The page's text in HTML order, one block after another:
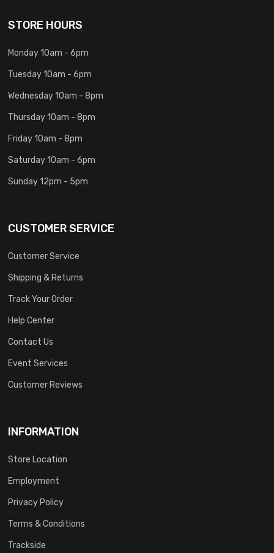
STORE HOURS
Monday 10am - 6pm
Tuesday 10am - 6pm
Wednesday 10am - 8pm
Thursday 10am - 8pm
Friday 10am - 8pm
Saturday 10am - 6pm
Sunday 12pm - 5pm
CUSTOMER SERVICE
Customer Service
Shipping & Returns
Track Your Order
Help Center
Contact Us
Event Services
Customer Reviews
INFORMATION
Store Location
Employment
Privacy Policy
Terms & Conditions
Trackside